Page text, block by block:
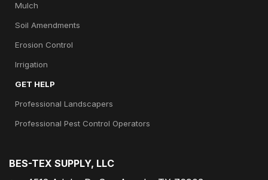
Mulch
Soil Amendments
Erosion Control
Irrigation
GET HELP
Professional Landscapers
Professional Pest Control Operators
BES-TEX SUPPLY, LLC